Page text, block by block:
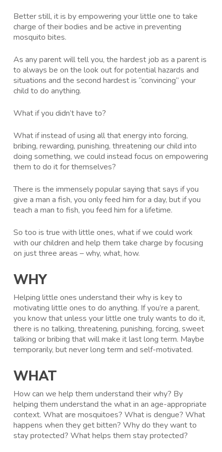
Better still, it is by empowering your little one to take
charge of their bodies and be active in preventing
mosquito bites.
As any parent will tell you, the hardest job as a parent is
to always be on the look out for potential hazards and
situations and the second hardest is “convincing” your
child to do anything.
What if you didn’t have to?
What if instead of using all that energy into forcing,
bribing, rewarding, punishing, threatening our child into
doing something, we could instead focus on empowering
them to do it for themselves?
There is the immensely popular saying that says if you
give a man a fish, you only feed him for a day, but if you
teach a man to fish, you feed him for a lifetime.
So too is true with little ones, what if we could work
with our children and help them take charge by focusing
on just three areas – why, what, how.
WHY
Helping little ones understand their why is key to
motivating little ones to do anything. If you’re a parent,
you know that unless your little one truly wants to do it,
there is no talking, threatening, punishing, forcing, sweet
talking or bribing that will make it last long term. Maybe
temporarily, but never long term and self-motivated.
WHAT
How can we help them understand their why? By
helping them understand the what in an age-appropriate
context. What are mosquitoes? What is dengue? What
happens when they get bitten? Why do they want to
stay protected? What helps them stay protected?